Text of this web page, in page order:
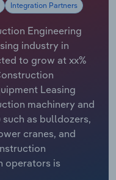
Integration Partners
Engineering
industry in
to grow at xx%
Leasing
machinery and
as bulldozers,
cranes, and
operators is